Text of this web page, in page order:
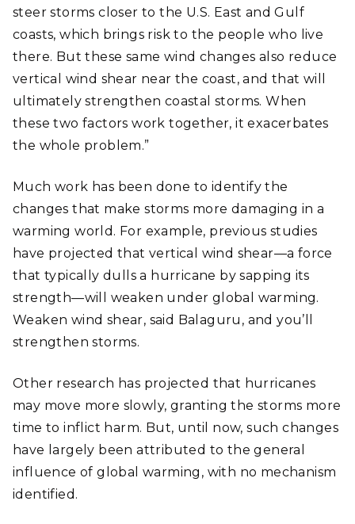
steer storms closer to the U.S. East and Gulf
coasts, which brings risk to the people who live
there. But these same wind changes also reduce
vertical wind shear near the coast, and that will
ultimately strengthen coastal storms. When
these two factors work together, it exacerbates
the whole problem.”
Much work has been done to identify the
changes that make storms more damaging in a
warming world. For example, previous studies
have projected that vertical wind shear—a force
that typically dulls a hurricane by sapping its
strength—will weaken under global warming.
Weaken wind shear, said Balaguru, and you’ll
strengthen storms.
Other research has projected that hurricanes
may move more slowly, granting the storms more
time to inflict harm. But, until now, such changes
have largely been attributed to the general
influence of global warming, with no mechanism
identified.